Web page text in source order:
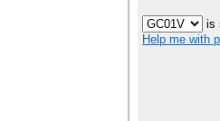
is
Help me with